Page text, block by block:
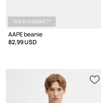
-5% IN A BASKET*
AAPE beanie
82,99 USD